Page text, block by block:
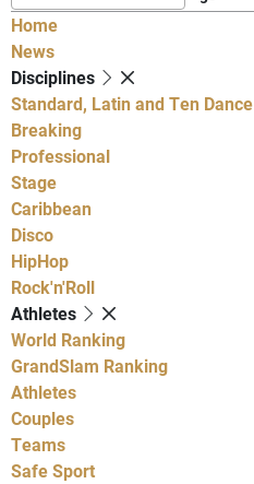
Home
News
Disciplines
Standard, Latin and Ten Dance
Breaking
Professional
Stage
Caribbean
Disco
HipHop
Rock'n'Roll
Athletes
World Ranking
GrandSlam Ranking
Athletes
Couples
Teams
Safe Sport